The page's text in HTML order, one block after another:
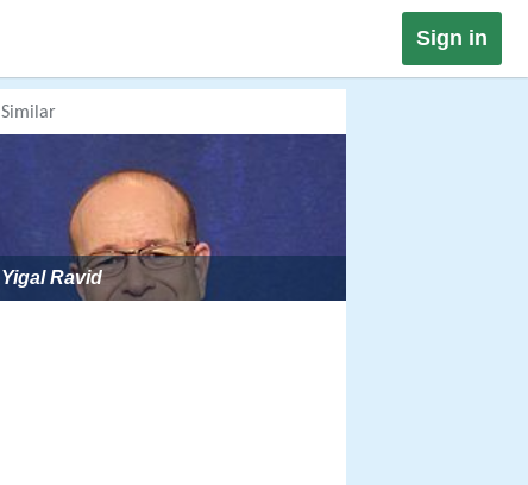
Sign in
Similar
Yigal Ravid